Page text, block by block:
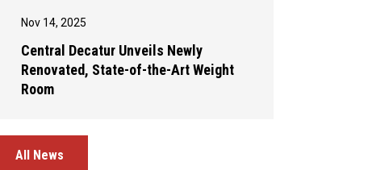
Nov 14, 2025
Central Decatur Unveils Newly
Renovated, State-of-the-Art Weight
Room
All News